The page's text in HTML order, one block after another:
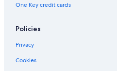
Spanish Village Art Center
Desert Garden
Downtown San Diego Vacations
One Key credit cards
Policies
Privacy
Cookies